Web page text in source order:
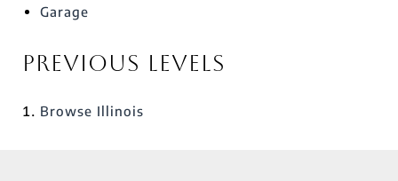
Garage
Previous Levels
Browse Illinois